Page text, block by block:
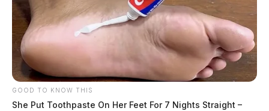
GOOD TO KNOW THIS
She Put Toothpaste On Her Feet For 7 Nights Straight –